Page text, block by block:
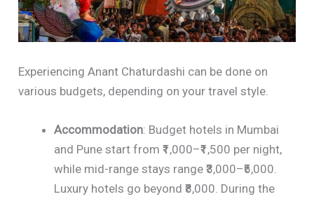
Experiencing Anant Chaturdashi can be done on
various budgets, depending on your travel style.
Accommodation: Budget hotels in Mumbai
and Pune start from ₹1,000–₹1,500 per night,
while mid-range stays range ₹3,000–₹5,000.
Luxury hotels go beyond ₹8,000. During the